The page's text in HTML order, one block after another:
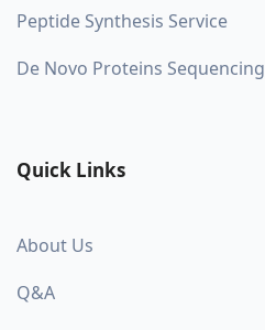
Peptide Synthesis Service
De Novo Proteins Sequencing
Quick Links
About Us
Q&A